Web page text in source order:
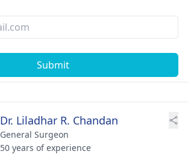
Submit
Dr. Liladhar R. Chandan
General Surgeon
50 years of experience